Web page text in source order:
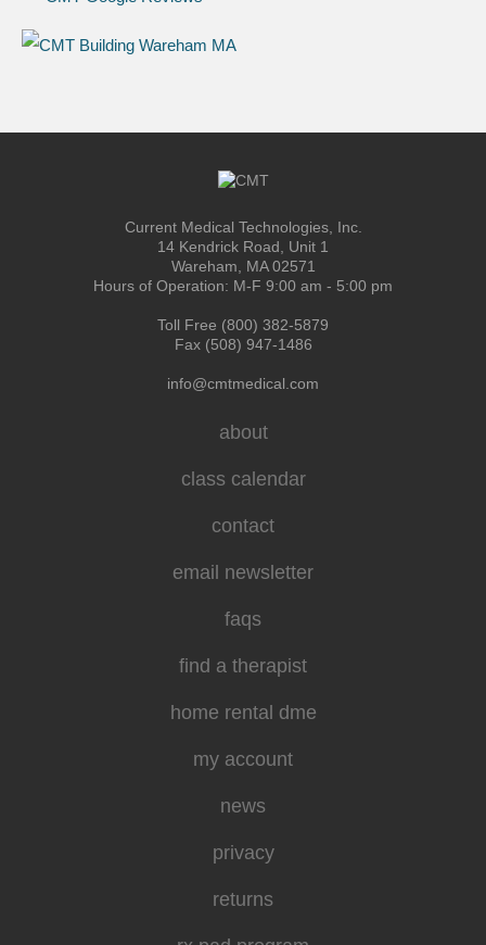
Current Medical Technologies, Inc.
14 Kendrick Road, Unit 1
Wareham, MA 02571
Hours of Operation: M-F 9:00 am - 5:00 pm
Toll Free (800) 382-5879
Fax (508) 947-1486
info@cmtmedical.com
about
class calendar
contact
email newsletter
faqs
find a therapist
home rental dme
my account
news
privacy
returns